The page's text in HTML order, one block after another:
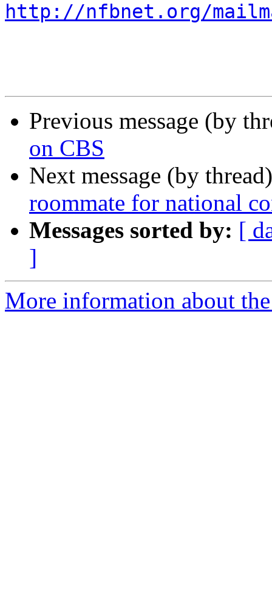
http://nfbnet.org/
Previous message (by
on CBS
Next message (by
roommate for national
Messages sorted by: [
]
More information about